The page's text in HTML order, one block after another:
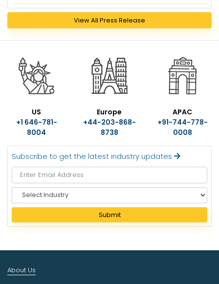
View All Press Release
US
+1 646-781-
8004
Europe
+44-203-868-
8738
APAC
+91-744-778-
0008
Subscribe to get the latest industry updates
e
e
I
d
Submit
About Us